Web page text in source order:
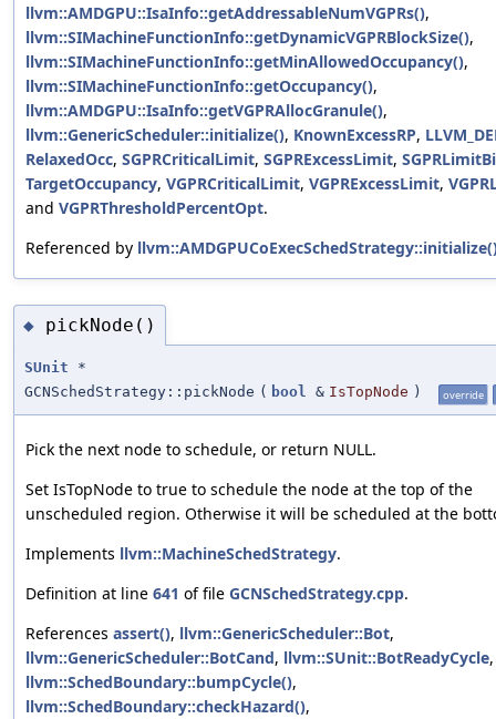
llvm::AMDGPU::IsaInfo::getAddressableNumVGPRs(),
llvm::SIMachineFunctionInfo::getDynamicVGPRBlockSize(),
llvm::SIMachineFunctionInfo::getMinAllowedOccupancy(),
llvm::SIMachineFunctionInfo::getOccupancy(),
llvm::AMDGPU::IsaInfo::getVGPRAllocGranule(),
llvm::GenericScheduler::initialize(), KnownExcessRP,
RelaxedOcc, SGPRCriticalLimit, SGPRExcessLimit,
TargetOccupancy, VGPRCriticalLimit, VGPRExcessLimit,
and VGPRThresholdPercentOpt.
Referenced by
◆ pickNode()
SUnit *
GCNSchedStrategy::pickNode ( bool & IsTopNode ) override
Pick the next node to schedule, or return NULL.
Set IsTopNode to true to schedule the node at the top of the
unscheduled region. Otherwise it will be scheduled at the
Implements llvm::MachineSchedStrategy.
Definition at line 641 of file GCNSchedStrategy.cpp.
References assert(), llvm::GenericScheduler::Bot,
llvm::GenericScheduler::BotCand, llvm::SUnit::BotReadyCycle,
llvm::SchedBoundary::bumpCycle(),
llvm::SchedBoundary::checkHazard(),